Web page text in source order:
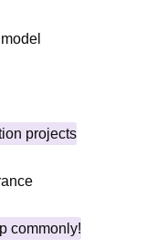
projects
commonly!